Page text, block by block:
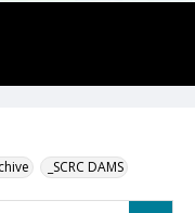
_SCRC DAMS